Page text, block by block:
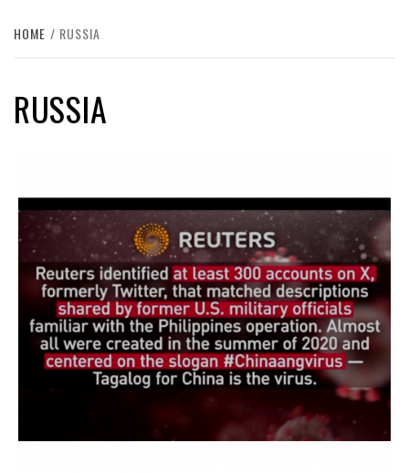
HOME RUSSIA
RUSSIA